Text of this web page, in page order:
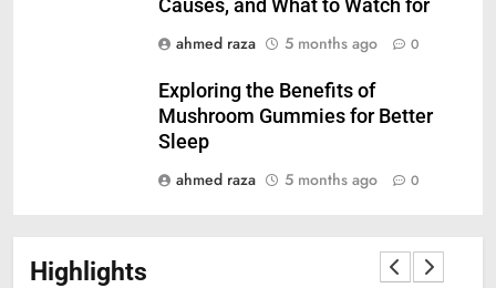
Causes, and What to Watch for
ahmed raza
5 months ago 0
Exploring the Benefits of
Mushroom Gummies for Better
Sleep
ahmed raza
5 months ago 0
Highlights